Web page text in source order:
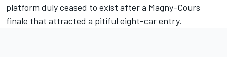
platform duly ceased to exist after a Magny-Cours
finale that attracted a pitiful eight-car entry.